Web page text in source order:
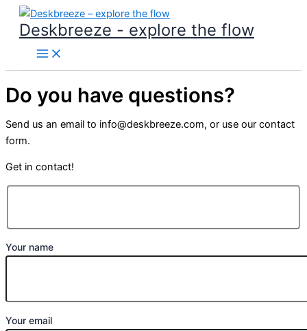
Skip
Deskbreeze - explore the flow
Do you have questions?
Send us an email to info@deskbreeze.com, or use our contact
form.
Get in contact!
Your name
Your email